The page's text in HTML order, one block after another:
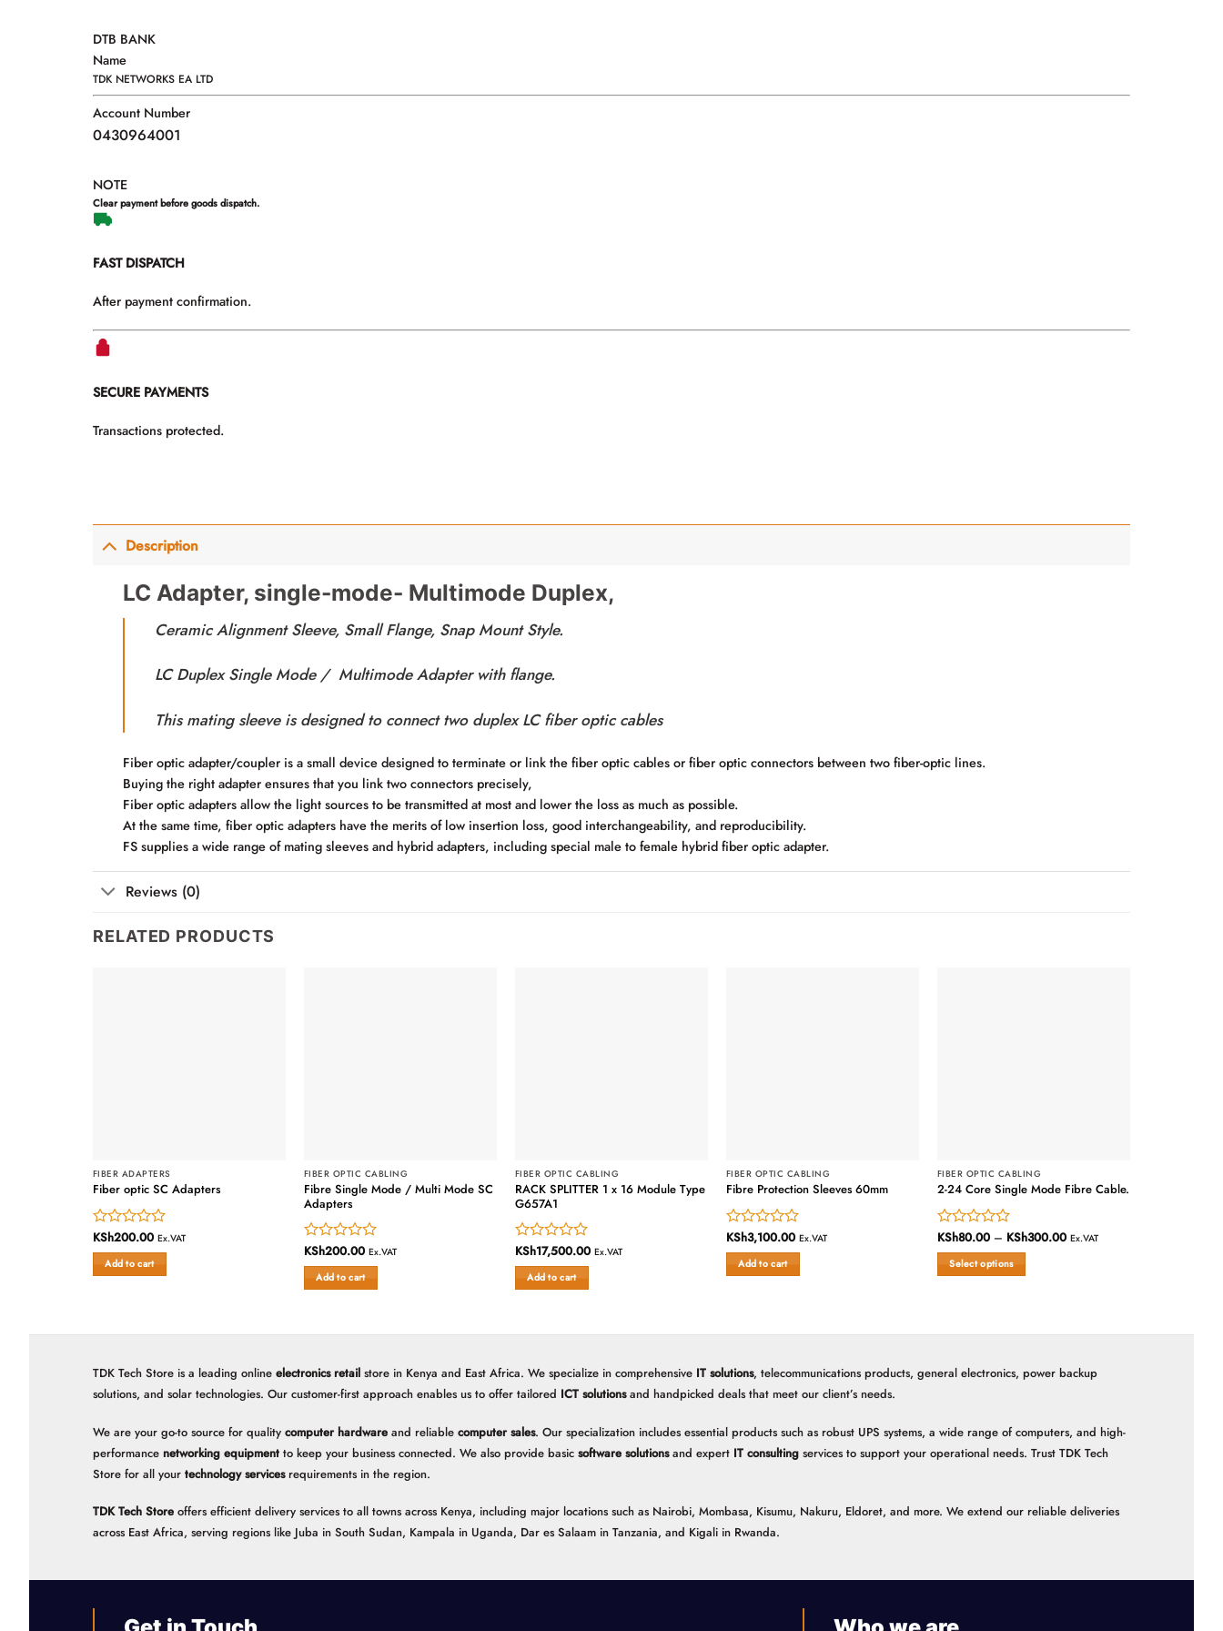
DTB BANK
Name
TDK NETWORKS EA LTD
Account Number
0430964001
NOTE
Clear payment before goods dispatch.
FAST DISPATCH
After payment confirmation.
SECURE PAYMENTS
Transactions protected.
Description
LC Adapter, single-mode- Multimode Duplex,
Ceramic Alignment Sleeve, Small Flange, Snap Mount Style.
LC Duplex Single Mode / Multimode Adapter with flange.
This mating sleeve is designed to connect two duplex LC fiber optic cables
Fiber optic adapter/coupler is a small device designed to terminate or link the fiber optic cables or fiber optic connectors between two fiber-optic lines.
Buying the right adapter ensures that you link two connectors precisely,
Fiber optic adapters allow the light sources to be transmitted at most and lower the loss as much as possible.
At the same time, fiber optic adapters have the merits of low insertion loss, good interchangeability, and reproducibility.
FS supplies a wide range of mating sleeves and hybrid adapters, including special male to female hybrid fiber optic adapter.
Reviews (0)
RELATED PRODUCTS
FIBER ADAPTERS
Fiber optic SC Adapters
Rated
0
out
of
KSh200.00 Ex.VAT
Add to cart
FIBER OPTIC CABLING
Fibre Single Mode / Multi Mode SC
Adapters
Rated
0
out
of
KSh200.00 Ex.VAT
Add to cart
FIBER OPTIC CABLING
RACK SPLITTER 1 x 16 Module Type
G657A1
Rated
0
out
of
KSh17,500.00 Ex.VAT
Add to cart
FIBER OPTIC CABLING
Fibre Protection Sleeves 60mm
Rated
0
out
of
KSh3,100.00 Ex.VAT
Add to cart
FIBER OPTIC CABLING
2-24 Core Single Mode Fibre Cable.
Rated
0
out
of
KSh80.00 – KSh300.00Price
Ex.VAT
Select options
multiple
The
be
chosen
product
page
TDK Tech Store is a leading online electronics retail store in Kenya and East Africa. We specialize in comprehensive IT solutions, telecommunications products, general electronics, power backup
solutions, and solar technologies. Our customer-first approach enables us to offer tailored ICT solutionsand handpicked deals that meet our client’s needs.
We are your go-to source for quality computer hardware and reliable computer sales. Our specialization includes essential products such as robust UPS systems, a wide range of computers, and high-
performance networking equipment to keep your business connected. We also provide basic software solutionsand expert IT consulting services to support your operational needs. Trust TDK Tech
Store for all your technology servicesrequirements in the region.
TDK Tech Store offers efficient delivery services to all towns across Kenya, including major locations such as Nairobi, Mombasa, Kisumu, Nakuru, Eldoret, and more. We extend our reliable deliveries
across East Africa, serving regions like Juba in South Sudan, Kampala in Uganda, Dar es Salaam in Tanzania, and Kigali in Rwanda.